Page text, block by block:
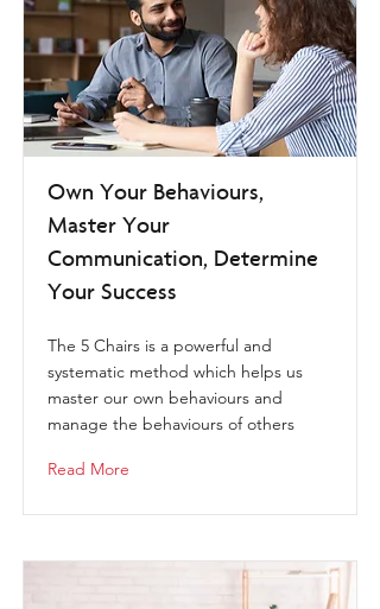
Own Your Behaviours,
Master Your
Communication, Determine
Your Success
The 5 Chairs is a powerful and
systematic method which helps us
master our own behaviours and
manage the behaviours of others
Read More